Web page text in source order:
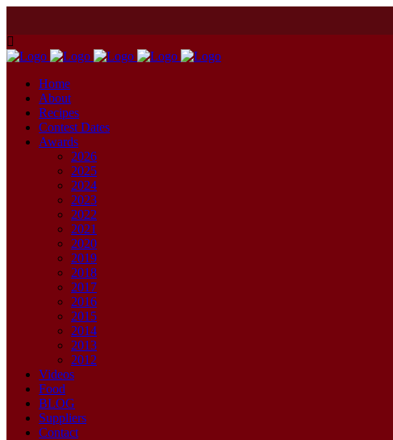
Home
About
Recipes
Contest Dates
Awards
2026
2025
2024
2023
2022
2021
2020
2019
2018
2017
2016
2015
2014
2013
2012
Videos
Food
BLOG
Suppliers
Contact